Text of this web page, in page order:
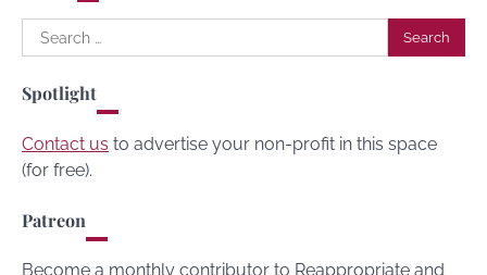
Search
for:
Spotlight
Contact us to advertise your non-profit in this space
(for free).
Patreon
Become a monthly contributor to Reappropriate and